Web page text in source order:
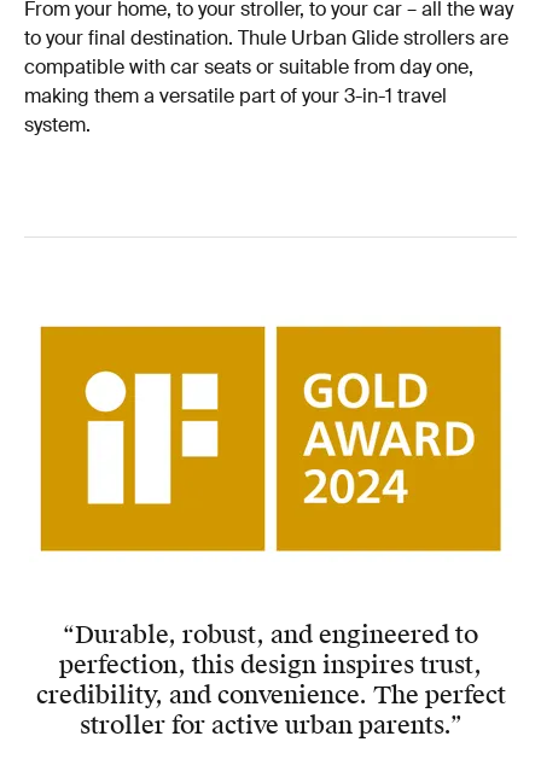
From your home, to your stroller, to your car – all the way
to your final destination. Thule Urban Glide strollers are
compatible with car seats or suitable from day one,
making them a versatile part of your 3-in-1 travel
system.
“Durable, robust, and engineered to
perfection, this design inspires trust,
credibility, and convenience. The perfect
stroller for active urban parents.”